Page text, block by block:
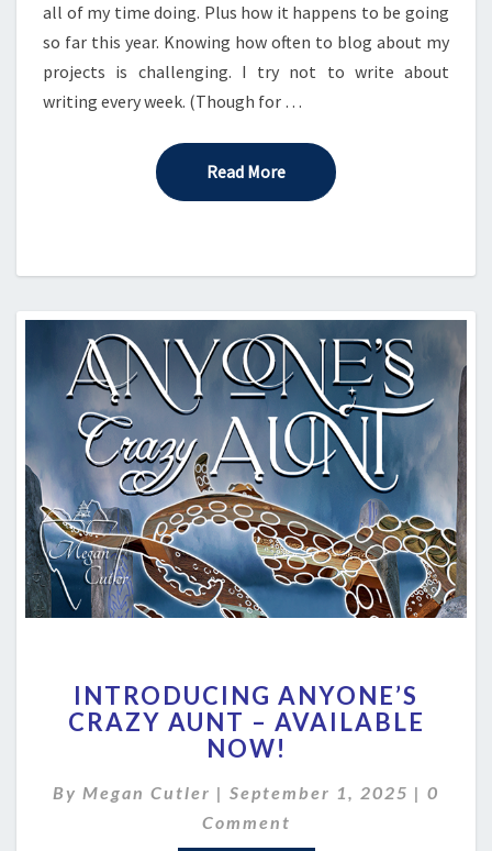
all of my time doing. Plus how it happens to be going
so far this year. Knowing how often to blog about my
projects is challenging. I try not to write about
writing every week. (Though for …
Read MoreRead More
ANYONE’S
CRAZY
AUNT
AVAILABLE
NOW!
INTRODUCING ANYONE’S
CRAZY AUNT – AVAILABLE
NOW!
By Megan Cutler | September 1, 2025 | 0
Comment